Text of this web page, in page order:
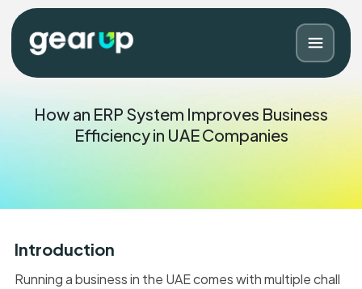
How an ERP System Improves Business
Efficiency in UAE Companies
Introduction
Running a business in the UAE comes with multiple chall